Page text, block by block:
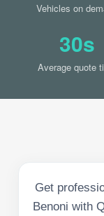
Vehicles on
30s
Average quote
Get
Benoni with